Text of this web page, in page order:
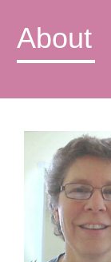
About